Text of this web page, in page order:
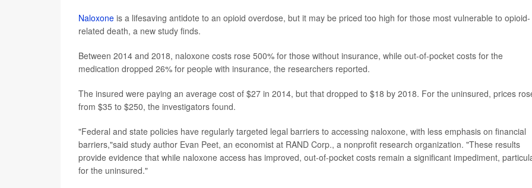
Naloxone is a lifesaving antidote to an opioid overdose, but it may be priced too high for those most vulnerable to opioid-
related death, a new study finds.
Between 2014 and 2018, naloxone costs rose 500% for those without insurance, while out-of-pocket costs for the
medication dropped 26% for people with insurance, the researchers reported.
The insured were paying an average cost of $27 in 2014, but that dropped to $18 by 2018. For the uninsured, prices
from $35 to $250, the investigators found.
"Federal and state policies have regularly targeted legal barriers to accessing naloxone, with less emphasis on financial
barriers,"said study author Evan Peet, an economist at RAND Corp., a nonprofit research organization. "These results
provide evidence that while naloxone access has improved, out-of-pocket costs remain a significant impediment,
for the uninsured."